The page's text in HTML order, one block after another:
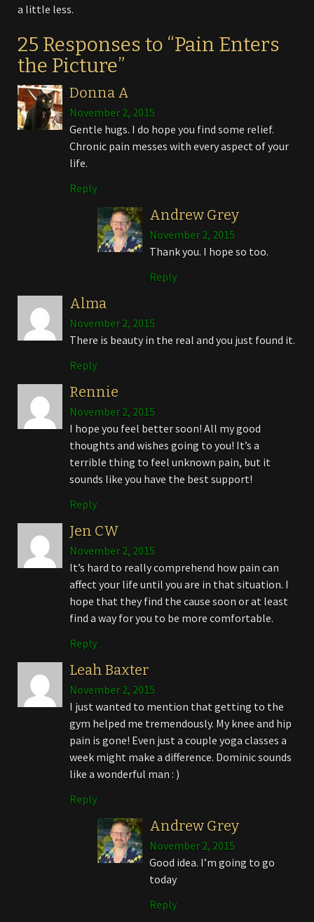
a little less.
25 Responses to “Pain Enters
the Picture”
Donna A
November 2, 2015
Gentle hugs. I do hope you find some relief.
Chronic pain messes with every aspect of your
life.
Reply
Andrew Grey
November 2, 2015
Thank you. I hope so too.
Reply
Alma
November 2, 2015
There is beauty in the real and you just found it.
Reply
Rennie
November 2, 2015
I hope you feel better soon! All my good
thoughts and wishes going to you! It’s a
terrible thing to feel unknown pain, but it
sounds like you have the best support!
Reply
Jen CW
November 2, 2015
It’s hard to really comprehend how pain can
affect your life until you are in that situation. I
hope that they find the cause soon or at least
find a way for you to be more comfortable.
Reply
Leah Baxter
November 2, 2015
I just wanted to mention that getting to the
gym helped me tremendously. My knee and hip
pain is gone! Even just a couple yoga classes a
week might make a difference. Dominic sounds
like a wonderful man : )
Reply
Andrew Grey
November 2, 2015
Good idea. I’m going to go
today
Reply